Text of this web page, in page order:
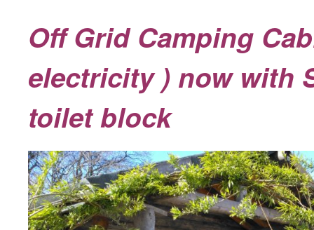
Off Grid Camping
electricity ) now with
toilet block